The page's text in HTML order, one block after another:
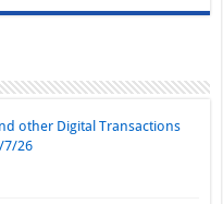
other Digital Transactions
7/26